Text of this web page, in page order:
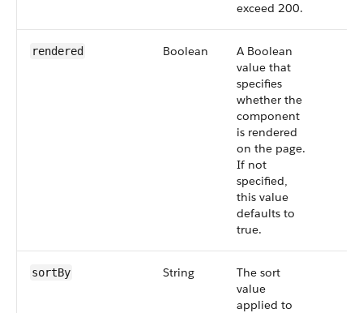
exceed 200.
rendered Boolean
A Boolean
value that
specifies
whether the
component
is rendered
on the page.
If not
specified,
this value
defaults to
true.
sortBy String
The sort
value
applied to